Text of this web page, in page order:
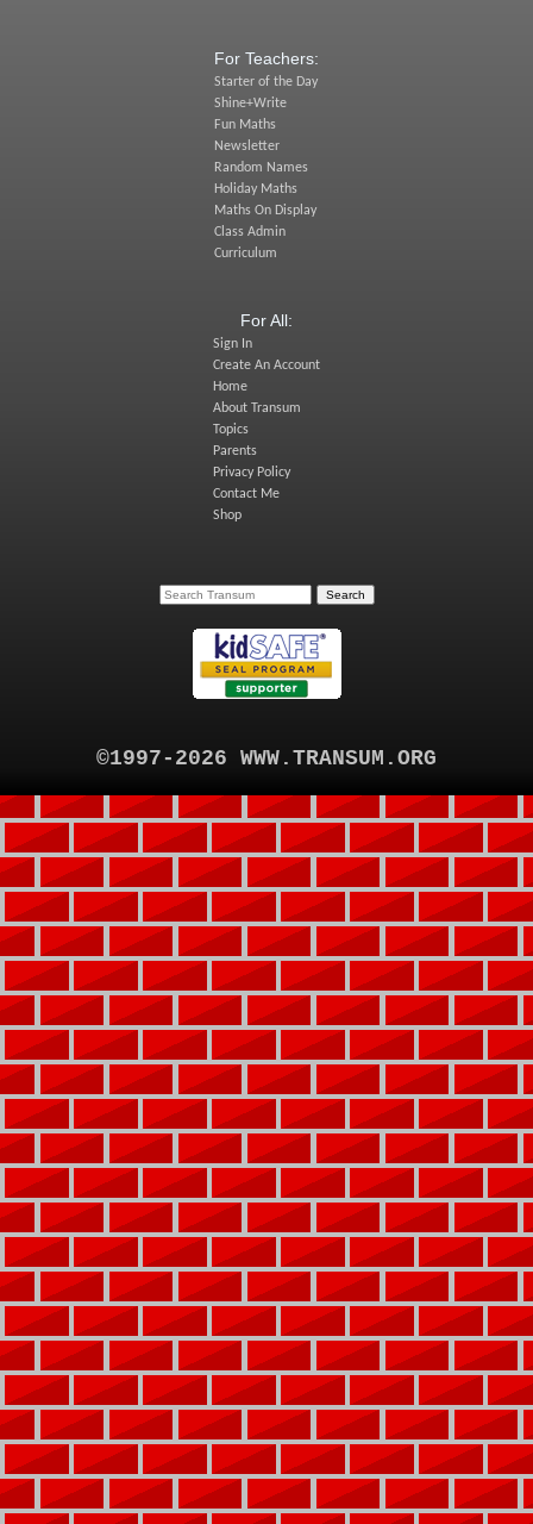
For Teachers:
Starter of the Day
Shine+Write
Fun Maths
Newsletter
Random Names
Holiday Maths
Maths On Display
Class Admin
Curriculum
For All:
Sign In
Create An Account
Home
About Transum
Topics
Parents
Privacy Policy
Contact Me
Shop
©1997-2026 WWW.TRANSUM.ORG